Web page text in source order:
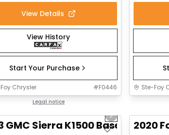
View Details
View History
Start Your Purchase
Chrysler #F0446
Legal notice
Ste-Foy
slide Next slide
GMC Sierra K1500 Base 2020